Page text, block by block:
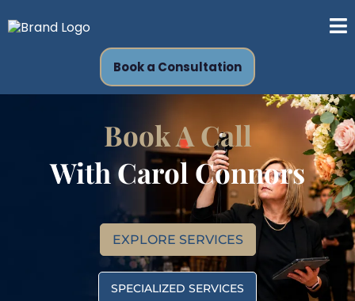
Book a Consultation
Book A Call
With Carol Connors
EXPLORE SERVICES
SPECIALIZED SERVICES